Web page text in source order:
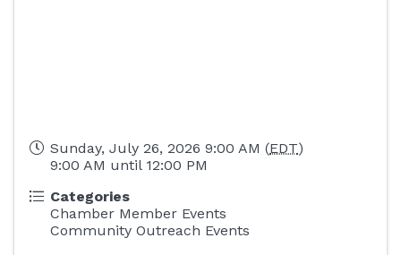
Sunday, July 26, 2026 9:00 AM (EDT)
9:00 AM until 12:00 PM
Categories
Chamber Member Events
Community Outreach Events